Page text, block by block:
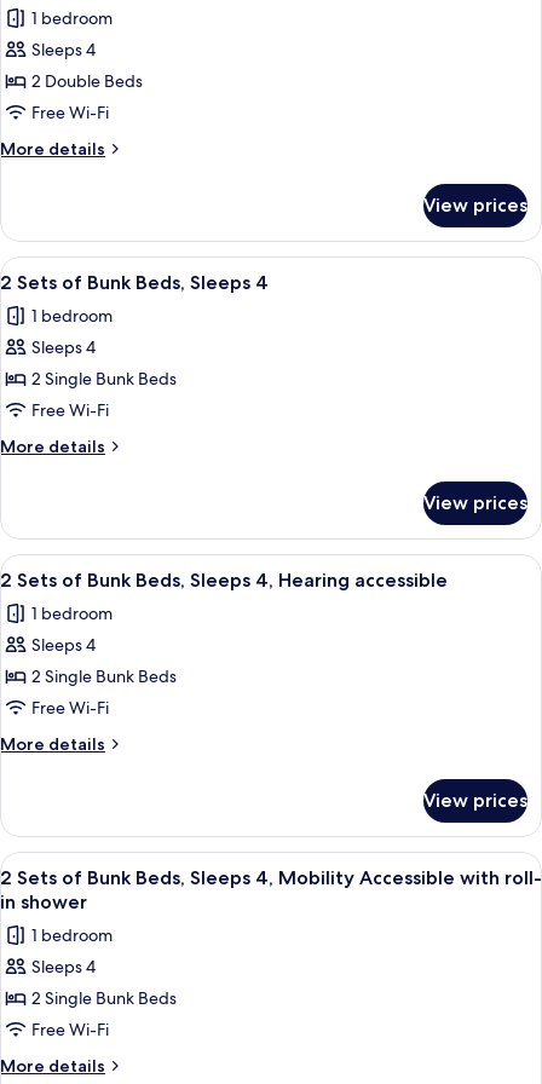
City
(Accessible
Bathtub)
for
Room,
2
Double
Accessible
View
1 bedroom
Sleeps 4
2 Double Beds
Free Wi-Fi
More details
More
2
Double
Beds,
Bathtub,
City
View prices
View
all
photos
for
2
Sets
of
Bunk
Sleeps
4
A compact hotel room with bunk
8
2 Sets of Bunk Beds, Sleeps 4
1 bedroom
Sleeps 4
2 Single Bunk Beds
Free Wi-Fi
More details
More
Sets
of
Bunk
Sleeps
4
View prices
View
all
photos
for
2
Sets
of
Bunk
Sleeps
4,
Hearing
accessible
A compact hotel room with bunk
8
2 Sets of Bunk Beds, Sleeps 4, Hearing accessible
1 bedroom
Sleeps 4
2 Single Bunk Beds
Free Wi-Fi
More details
More
Sets
of
Bunk
Beds,
4,
Hearing
accessible
View prices
View
all
photos
for
2
Sets
of
Bunk
A compact hotel room with bunk
8
2 Sets of Bunk Beds, Sleeps 4, Mobility Accessible with roll-
in shower
1 bedroom
Sleeps 4
2 Single Bunk Beds
Free Wi-Fi
More details
More